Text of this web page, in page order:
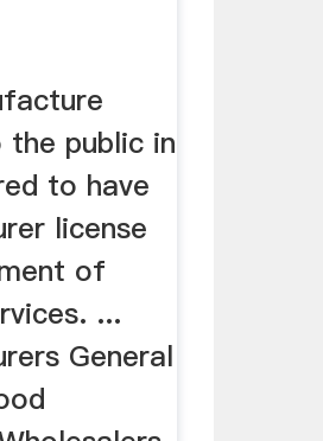
public in
to have
license
of
...
General